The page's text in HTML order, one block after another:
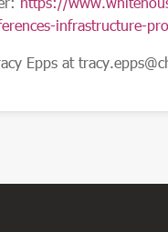
infrastructure-
Epps at